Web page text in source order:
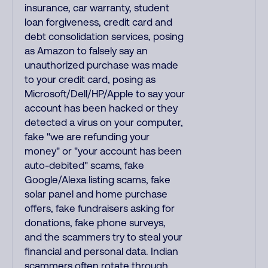
insurance, car warranty, student
loan forgiveness, credit card and
debt consolidation services, posing
as Amazon to falsely say an
unauthorized purchase was made
to your credit card, posing as
Microsoft/Dell/HP/Apple to say your
account has been hacked or they
detected a virus on your computer,
fake "we are refunding your
money" or "your account has been
auto-debited" scams, fake
Google/Alexa listing scams, fake
solar panel and home purchase
offers, fake fundraisers asking for
donations, fake phone surveys,
and the scammers try to steal your
financial and personal data. Indian
scammers often rotate through